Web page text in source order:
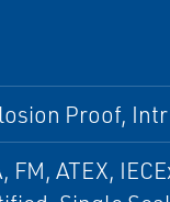
Proof,
FM, ATEX,